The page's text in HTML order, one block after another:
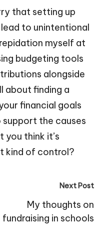
that setting up
to unintentional
myself at
budgeting tools
alongside
about finding a
financial goals
the causes
you think it’s
kind of control?
Next Post
My thoughts on
fundraising in schools